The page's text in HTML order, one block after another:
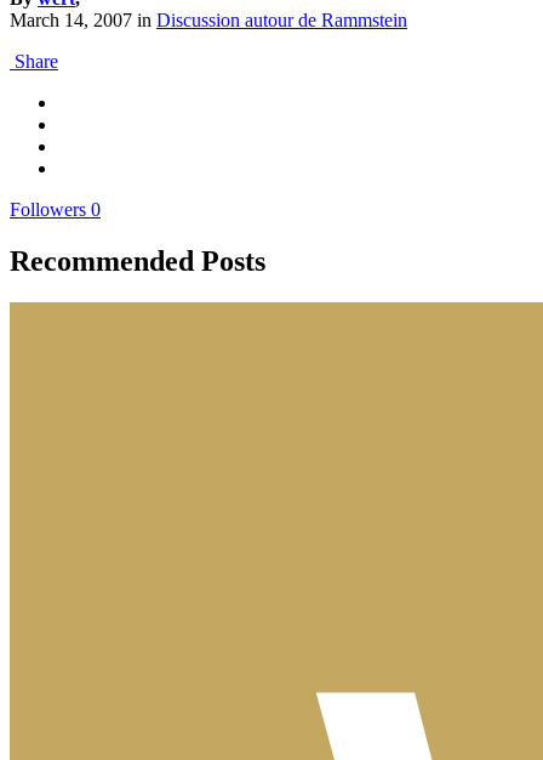
March 14, 2007 in Discussion autour de Rammstein
Share
Followers 0
Recommended Posts